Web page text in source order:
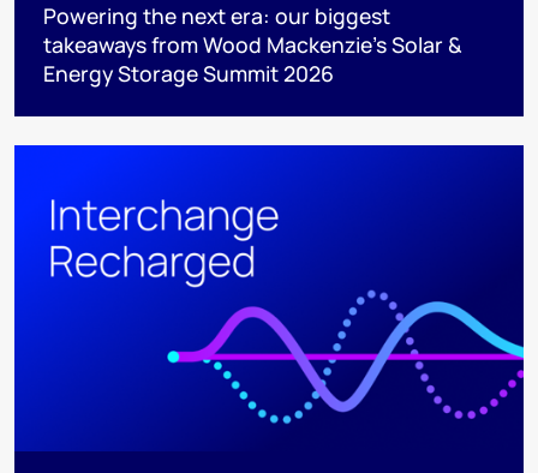
Powering the next era: our biggest
takeaways from Wood Mackenzie’s Solar &
Energy Storage Summit 2026